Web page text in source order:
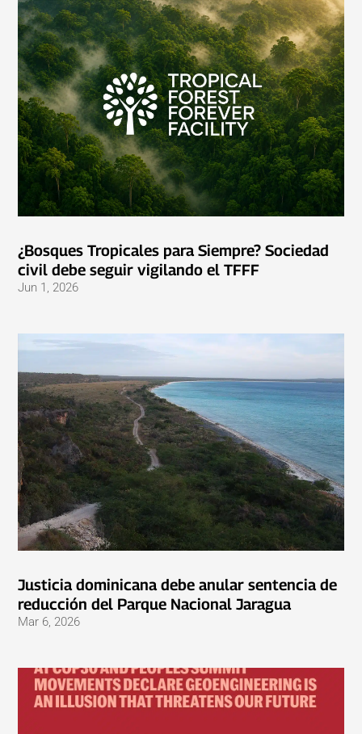
¿Bosques Tropicales para Siempre? Sociedad
civil debe seguir vigilando el TFFF
Jun 1, 2026
Justicia dominicana debe anular sentencia de
reducción del Parque Nacional Jaragua
Mar 6, 2026